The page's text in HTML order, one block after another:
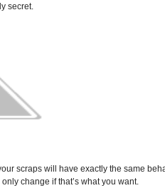
secret.
scraps will have exactly the same
change if that’s what you want.